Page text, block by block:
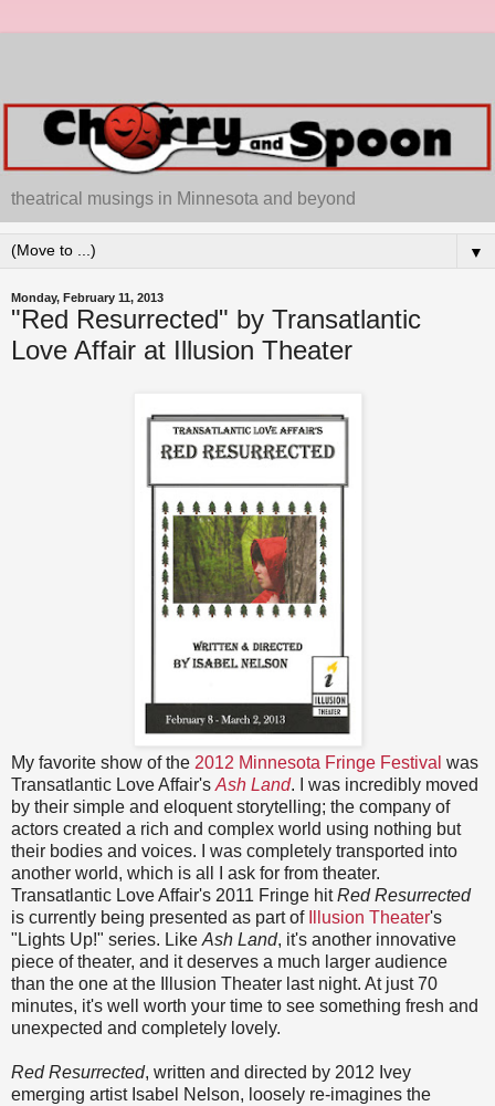
theatrical musings in Minnesota and beyond
▼
Monday, February 11, 2013
"Red Resurrected" by Transatlantic
Love Affair at Illusion Theater
My favorite show of the 2012 Minnesota Fringe Festival was
Transatlantic Love Affair's Ash Land. I was incredibly moved
by their simple and eloquent storytelling; the company of
actors created a rich and complex world using nothing but
their bodies and voices. I was completely transported into
another world, which is all I ask for from theater.
Transatlantic Love Affair's 2011 Fringe hitRed Resurrected
is currently being presented as part of
Illusion Theater's
"Lights Up!" series. Like Ash Land, it's another innovative
piece of theater, and it deserves a much larger audience
than the one at the Illusion Theater last night. At just 70
minutes, it's well worth your time to see something fresh and
unexpected and completely lovely.
Red Resurrected, written and directed by 2012 Ivey
emerging artist Isabel Nelson, loosely re-imagines the